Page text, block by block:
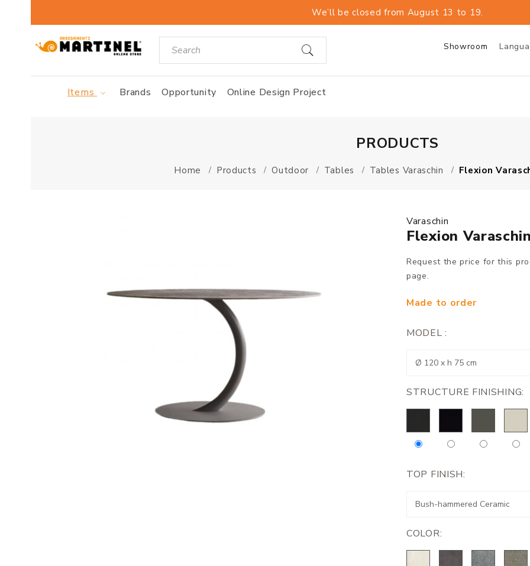
We’ll be closed from August 13 to 19.
Showroom
Items Brands Opportunity Online Design Project
PRODUCTS
Home Products Outdoor Tables Tables Varaschin Flexion
Varaschin
Flexion
Request the price for this
page.
Made to order
MODEL :
STRUCTURE FINISHING:
TOP FINISH:
COLOR: